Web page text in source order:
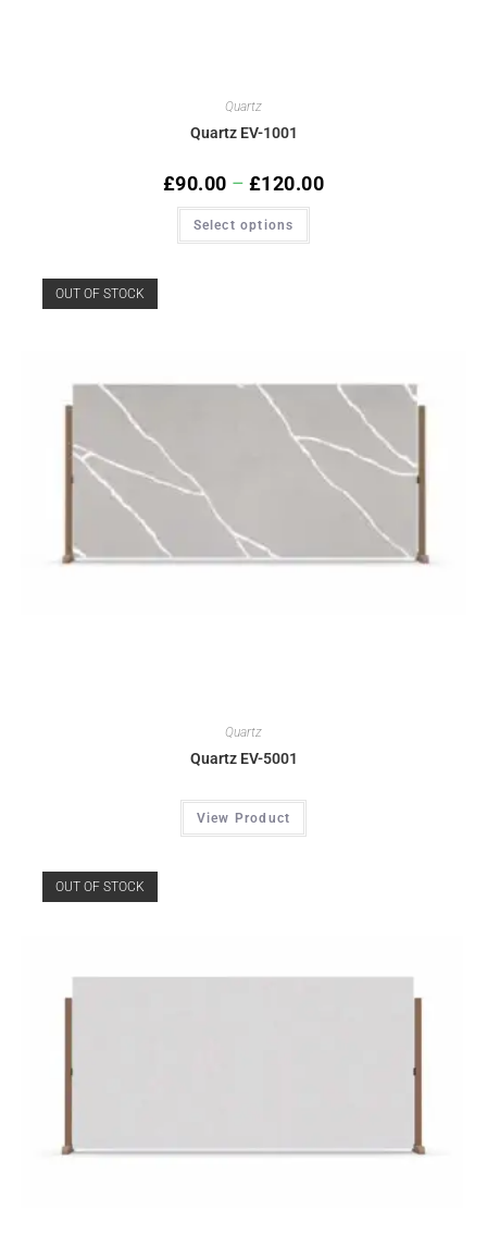
Quartz
Quartz EV-1001
£90.00 – £120.00
Select options
OUT OF STOCK
Quartz
Quartz EV-5001
View Product
OUT OF STOCK